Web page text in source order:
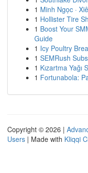
1 Minh Ngọc ·
1 Hollister Tire
1 Boost Your
Guide
1 Icy Poultry
1 SEMRush
1 Kızartma Yağı
1 Fortunabola:
Copyright © 2026 |
Users | Made with Kliqqi